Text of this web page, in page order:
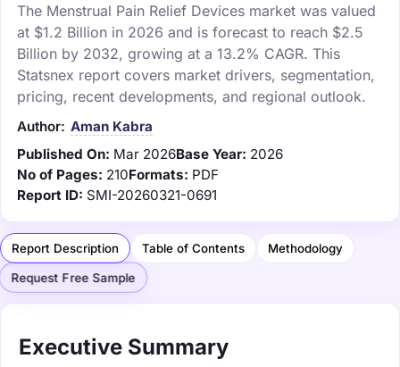
The Menstrual Pain Relief Devices market was valued
at $1.2 Billion in 2026 and is forecast to reach $2.5
Billion by 2032, growing at a 13.2% CAGR. This
Statsnex report covers market drivers, segmentation,
pricing, recent developments, and regional outlook.
Author: Aman Kabra
Published On: Mar 2026Base Year: 2026
No of Pages: 210Formats: PDF
Report ID: SMI-20260321-0691
Report Description Table of Contents Methodology
Request Free Sample
Executive Summary